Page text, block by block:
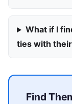
What if I
ties with
Find